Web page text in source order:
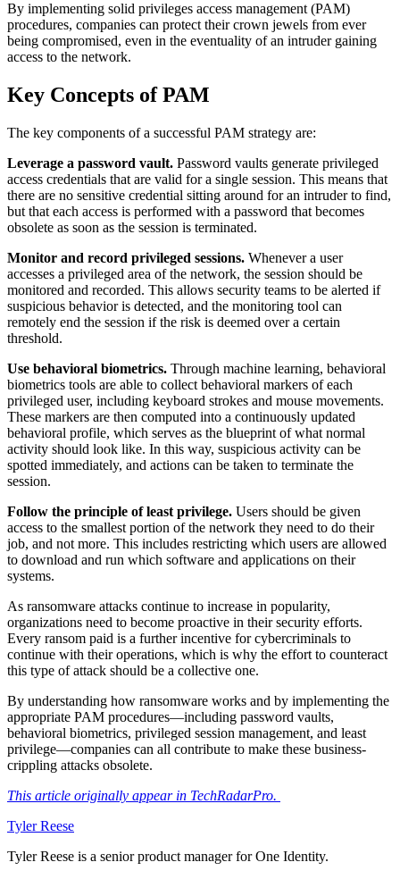
By implementing solid privileges access management (PAM)
procedures, companies can protect their crown jewels from ever
being compromised, even in the eventuality of an intruder gaining
access to the network.
Key Concepts of PAM
The key components of a successful PAM strategy are:
Leverage a password vault. Password vaults generate privileged
access credentials that are valid for a single session. This means that
there are no sensitive credential sitting around for an intruder to find,
but that each access is performed with a password that becomes
obsolete as soon as the session is terminated.
Monitor and record privileged sessions. Whenever a user
accesses a privileged area of the network, the session should be
monitored and recorded. This allows security teams to be alerted if
suspicious behavior is detected, and the monitoring tool can
remotely end the session if the risk is deemed over a certain
threshold.
Use behavioral biometrics. Through machine learning, behavioral
biometrics tools are able to collect behavioral markers of each
privileged user, including keyboard strokes and mouse movements.
These markers are then computed into a continuously updated
behavioral profile, which serves as the blueprint of what normal
activity should look like. In this way, suspicious activity can be
spotted immediately, and actions can be taken to terminate the
session.
Follow the principle of least privilege. Users should be given
access to the smallest portion of the network they need to do their
job, and not more. This includes restricting which users are allowed
to download and run which software and applications on their
systems.
As ransomware attacks continue to increase in popularity,
organizations need to become proactive in their security efforts.
Every ransom paid is a further incentive for cybercriminals to
continue with their operations, which is why the effort to counteract
this type of attack should be a collective one.
By understanding how ransomware works and by implementing the
appropriate PAM procedures—including password vaults,
behavioral biometrics, privileged session management, and least
privilege—companies can all contribute to make these business-
crippling attacks obsolete.
This article originally appear in TechRadarPro.
Tyler Reese
Tyler Reese is a senior product manager for One Identity.